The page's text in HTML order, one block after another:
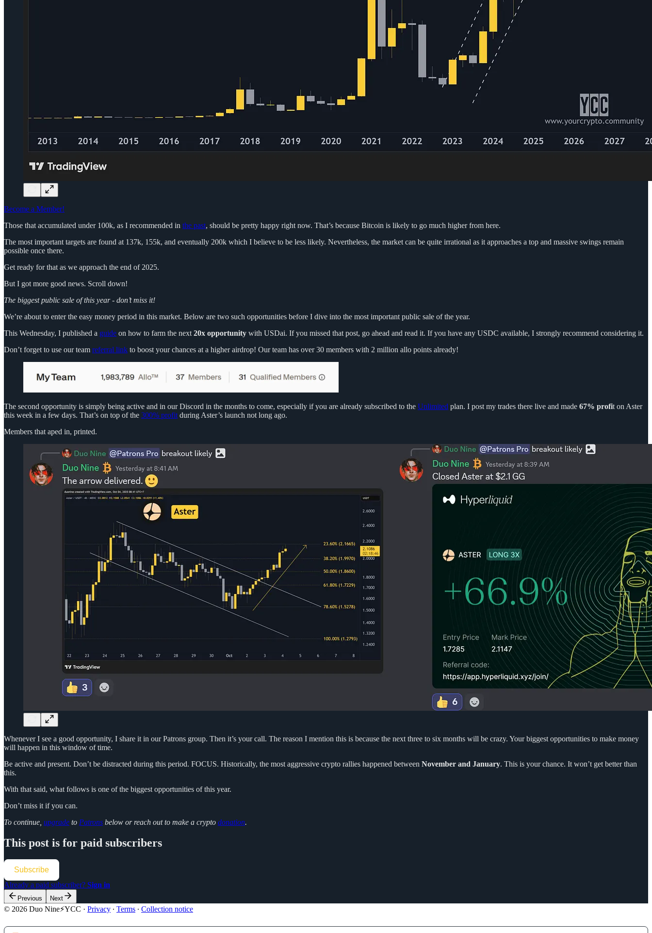
Become a Member!
Those that accumulated under 100k, as I recommended in the past, should be pretty happy right now. That’s because Bitcoin is likely to go much higher from here.
The most important targets are found at 137k, 155k, and eventually 200k which I believe to be less likely. Nevertheless, the market can be quite irrational as it approaches a top and massive swings remain
possible once there.
Get ready for that as we approach the end of 2025.
But I got more good news. Scroll down!
The biggest public sale of this year - don’t miss it!
We’re about to enter the easy money period in this market. Below are two such opportunities before I dive into the most important public sale of the year.
This Wednesday, I published a guide on how to farm the next 20x opportunity with USDai. If you missed that post, go ahead and read it. If you have any USDC available, I strongly recommend considering it.
Don’t forget to use our team referral link to boost your chances at a higher airdrop! Our team has over 30 members with 2 million allo points already!
The second opportunity is simply being active and in our Discord in the months to come, especially if you are already subscribed to the Unlimited plan. I post my trades there live and made 67% profit on Aster
this week in a few days. That’s on top of the 300% profit during Aster’s launch not long ago.
Members that aped in, printed.
Whenever I see a good opportunity, I share it in our Patrons group. Then it’s your call. The reason I mention this is because the next three to six months will be crazy. Your biggest opportunities to make money
will happen in this window of time.
Be active and present. Don’t be distracted during this period. FOCUS. Historically, the most aggressive crypto rallies happened between November and January. This is your chance. It won’t get better than
this.
With that said, what follows is one of the biggest opportunities of this year.
Don’t miss it if you can.
To continue, upgrade to Patrons below or reach out to make a crypto donation.
This post is for paid subscribers
Subscribe
Already a paid subscriber? Sign in
Previous Next
© 2026 Duo Nine⚡YCC · Privacy ∙ Terms ∙ Collection notice